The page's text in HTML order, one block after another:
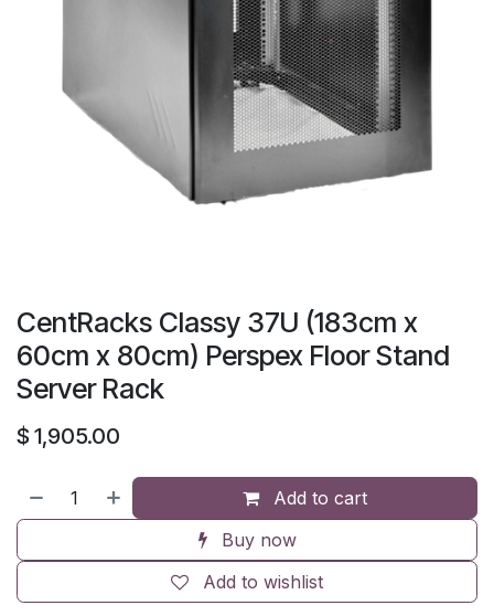
CentRacks Classy 37U (183cm x
60cm x 80cm) Perspex Floor Stand
Server Rack
$ 1,905.00
Add to cart
Buy now
Add to wishlist